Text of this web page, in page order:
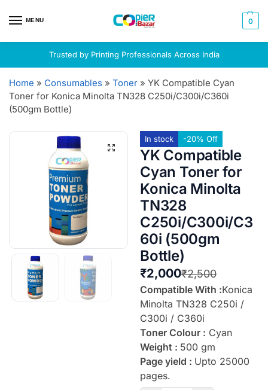
MENU 0
Trusted by Printing Professionals Across India
Home » Consumables » Toner » YK Compatible Cyan
Toner for Konica Minolta TN328 C250i/C300i/C360i
(500gm Bottle)
In stock -20% Off
YK Compatible
Cyan Toner for
Konica Minolta
TN328
C250i/C300i/C3
60i (500gm
Bottle)
₹2,500
₹2,000
Compatible With :Konica
Minolta TN328 C250i /
C300i / C360i
Toner Colour : Cyan
Weight : 500 gm
Page yield : Upto 25000
pages.